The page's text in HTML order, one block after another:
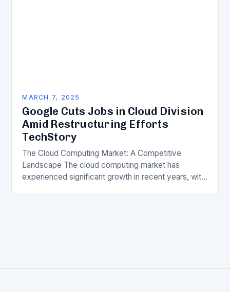
MARCH 7, 2025
Google Cuts Jobs in Cloud Division
Amid Restructuring Efforts
TechStory
The Cloud Computing Market: A Competitive
Landscape The cloud computing market has
experienced significant growth in recent years, with